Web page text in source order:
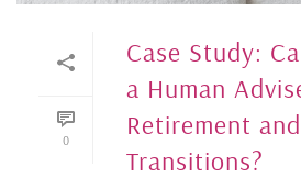
0
Case Study:
a Human
Retirement
Transitions?